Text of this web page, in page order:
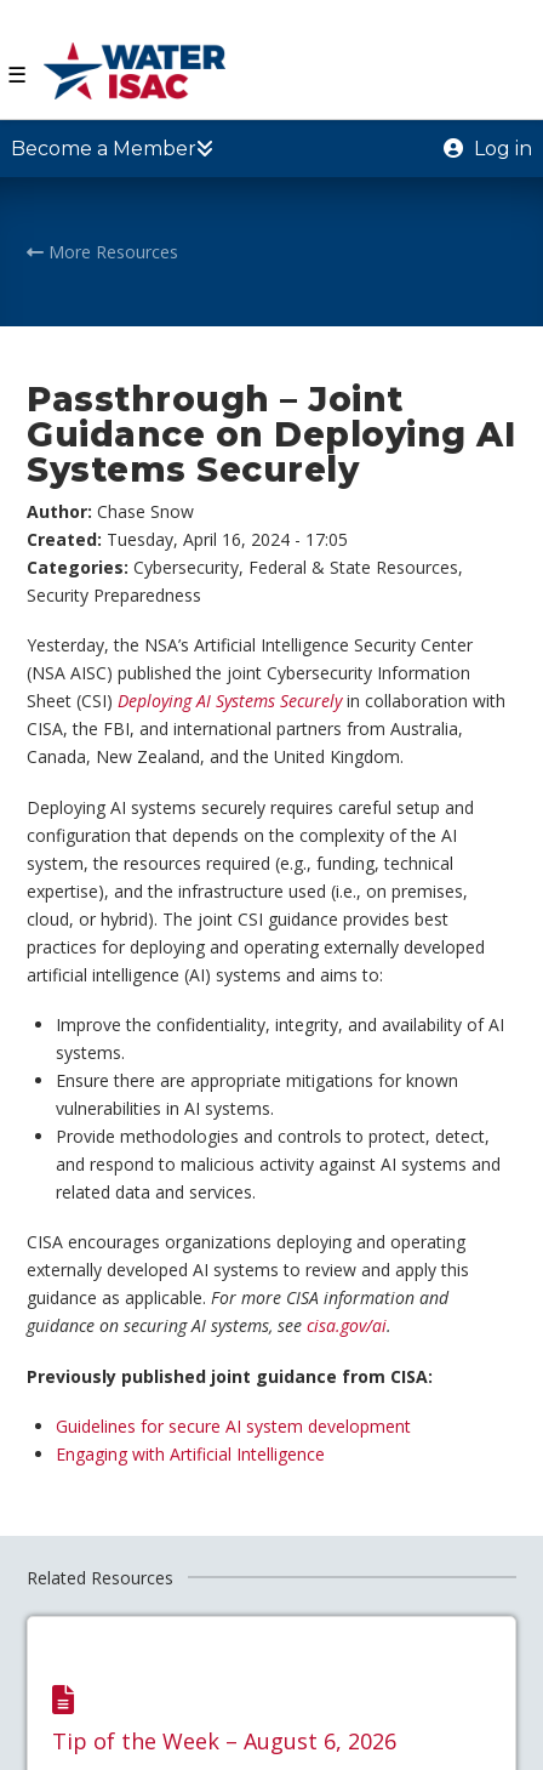
☰
Become a Member Log in
More Resources
Passthrough – Joint
Guidance on Deploying AI
Systems Securely
Author:Chase Snow
Created: Tuesday, April 16, 2024 - 17:05
Categories:Cybersecurity, Federal & State Resources,
Security Preparedness
Yesterday, the NSA’s Artificial Intelligence Security Center
(NSA AISC) published the joint Cybersecurity Information
Sheet (CSI)Deploying AI Systems Securelyin collaboration with
CISA, the FBI, and international partners from Australia,
Canada, New Zealand, and the United Kingdom.
Deploying AI systems securely requires careful setup and
configuration that depends on the complexity of the AI
system, the resources required (e.g., funding, technical
expertise), and the infrastructure used (i.e., on premises,
cloud, or hybrid). The joint CSI guidance provides best
practices for deploying and operating externally developed
artificial intelligence (AI) systems and aims to:
Improve the confidentiality, integrity, and availability of AI
systems.
Ensure there are appropriate mitigations for known
vulnerabilities in AI systems.
Provide methodologies and controls to protect, detect,
and respond to malicious activity against AI systems and
related data and services.
CISA encourages organizations deploying and operating
externally developed AI systems to review and apply this
guidance as applicable.For more CISA information and
guidance on securing AI systems, seecisa.gov/ai.
Previously published joint guidance from CISA:
Guidelines for secure AI system development
Engaging with Artificial Intelligence
Related Resources
Tip of the Week – August 6, 2026